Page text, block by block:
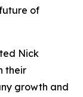
of
Nick
their
growth and